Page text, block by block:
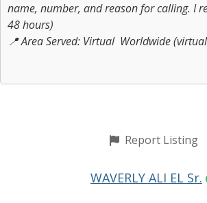
name, number, and reason for calling. I
48 hours)
📍 Area Served: Virtual Worldwide
Report Listing
WAVERLY ALI EL Sr.